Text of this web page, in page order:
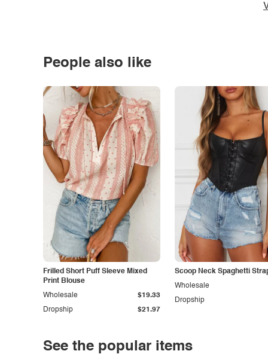
People also like
Frilled Short Puff Sleeve Mixed
Print Blouse
Dropship $21.97
Wholesale $19.33
Scoop Neck Spaghetti
Dropship
Wholesale
See the popular items